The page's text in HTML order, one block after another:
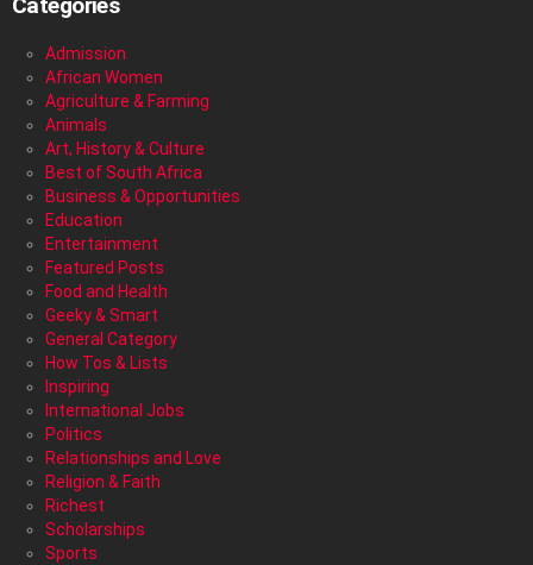
Categories
Admission
African Women
Agriculture & Farming
Animals
Art, History & Culture
Best of South Africa
Business & Opportunities
Education
Entertainment
Featured Posts
Food and Health
Geeky & Smart
General Category
How Tos & Lists
Inspiring
International Jobs
Politics
Relationships and Love
Religion & Faith
Richest
Scholarships
Sports